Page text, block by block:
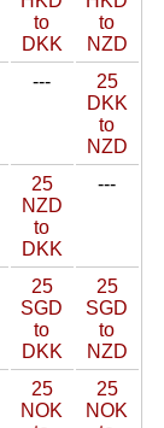
to
DKK
to
NZD
---
25
DKK
to
NZD
25
NZD
to
DKK
---
25
SGD
to
DKK
25
SGD
to
NZD
25
NOK
25
NOK